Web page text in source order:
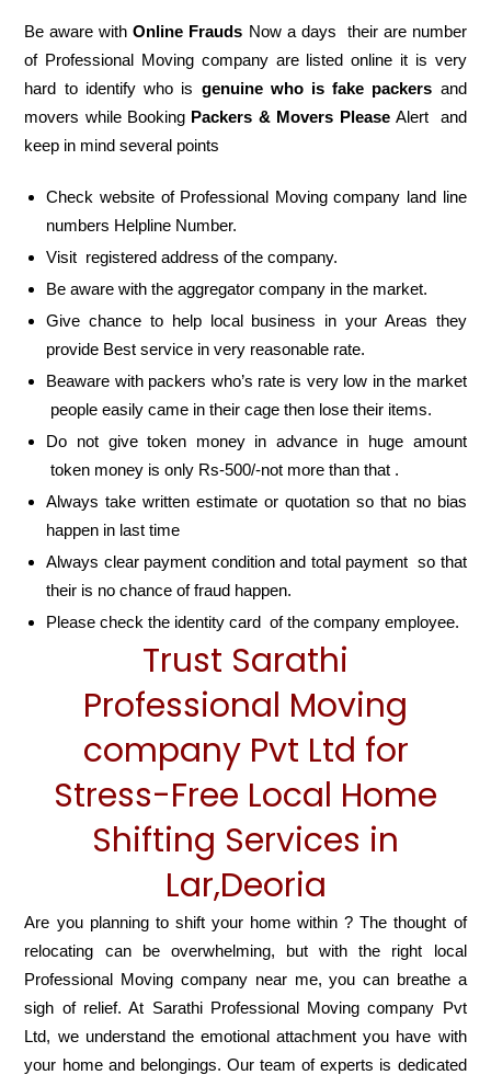
Be aware withOnline Frauds Now a days their are number
of Professional Moving company are listed online it is very
hard to identify who is genuine who is fake packers and
movers while Booking Packers & Movers PleaseAlert and
keep in mind several points
Check website of Professional Moving company land line
numbers Helpline Number.
Visit registered address of the company.
Be aware with the aggregator company in the market.
Give chance to help local business in your Areas they
provide Best service in very reasonable rate.
Beaware with packers who’s rate is very low in the market
people easily came in their cage then lose their items.
Do not give token money in advance in huge amount
token money is only Rs-500/-not more than that .
Always take written estimate or quotation so that no bias
happen in last time
Always clear payment condition and total payment so that
their is no chance of fraud happen.
Please check the identity card of the company employee.
Trust Sarathi
Professional Moving
company Pvt Ltd for
Stress-Free Local Home
Shifting Services in
Lar,Deoria
Are you planning to shift your home within ? The thought of
relocating can be overwhelming, but with the right local
Professional Moving company near me, you can breathe a
sigh of relief. At Sarathi Professional Moving company Pvt
Ltd, we understand the emotional attachment you have with
your home and belongings. Our team of experts is dedicated